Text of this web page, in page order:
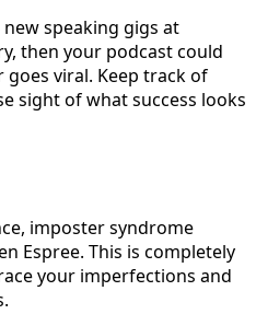
new speaking gigs at
then your podcast could
goes viral. Keep track of
sight of what success looks
imposter syndrome
Espree. This is completely
your imperfections and